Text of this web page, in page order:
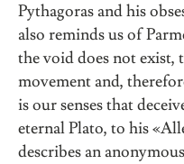
Pythagoras and his
also reminds us of
the void does not
movement and,
is our senses that
eternal Plato, to his
describes an